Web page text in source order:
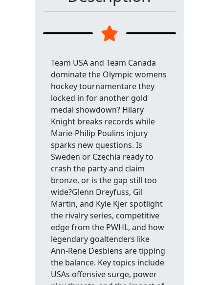
Team USA and Team Canada
dominate the Olympic womens
hockey tournamentare they
locked in for another gold
medal showdown? Hilary
Knight breaks records while
Marie-Philip Poulins injury
sparks new questions. Is
Sweden or Czechia ready to
crash the party and claim
bronze, or is the gap still too
wide?Glenn Dreyfuss, Gil
Martin, and Kyle Kjer spotlight
the rivalry series, competitive
edge from the PWHL, and how
legendary goaltenders like
Ann-Rene Desbiens are tipping
the balance. Key topics include
USAs offensive surge, power